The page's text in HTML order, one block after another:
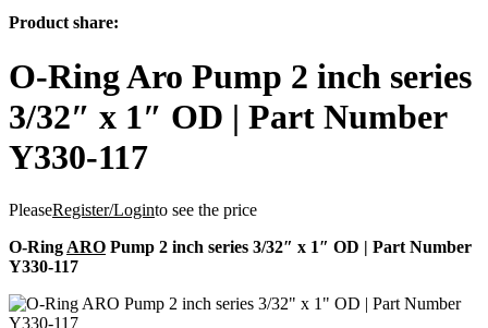
Product share:
O-Ring Aro Pump 2 inch series
3/32″ x 1″ OD | Part Number
Y330-117
PleaseRegister/Loginto see the price
O-Ring ARO Pump 2 inch series 3/32″ x 1″ OD | Part Number
Y330-117